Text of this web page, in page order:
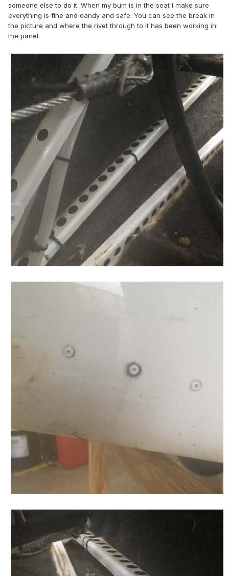
someone else to do it. When my bum is in the seat I make sure
everything is fine and dandy and safe. You can see the break in
the picture and where the rivet through to it has been working in
the panel.